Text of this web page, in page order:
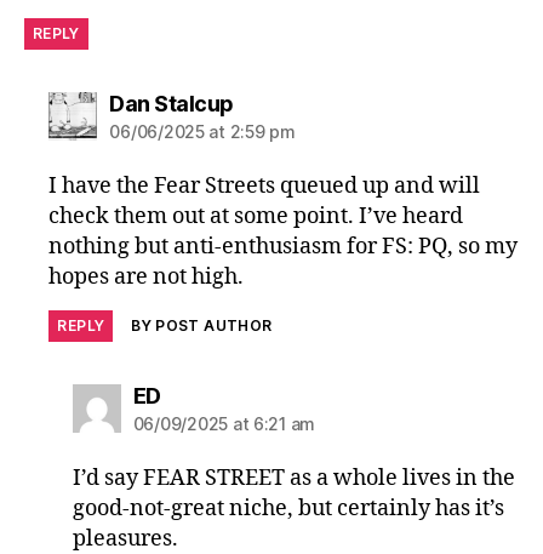
REPLY
Dan Stalcupsays:
06/06/2025 at 2:59 pm
I have the Fear Streets queued up and will
check them out at some point. I’ve heard
nothing but anti-enthusiasm for FS: PQ, so my
hopes are not high.
REPLY BY POST AUTHOR
EDsays:
06/09/2025 at 6:21 am
I’d say FEAR STREET as a whole lives in the
good-not-great niche, but certainly has it’s
pleasures.